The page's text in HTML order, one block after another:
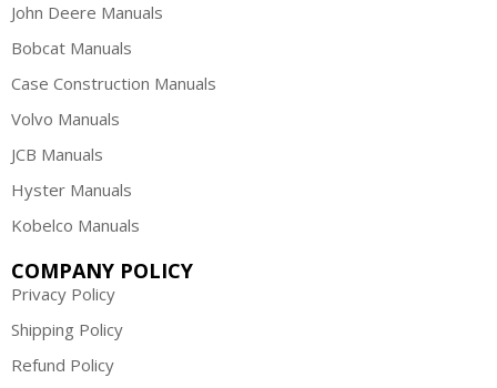
John Deere Manuals
Bobcat Manuals
Case Construction Manuals
Volvo Manuals
JCB Manuals
Hyster Manuals
Kobelco Manuals
COMPANY POLICY
Privacy Policy
Shipping Policy
Refund Policy